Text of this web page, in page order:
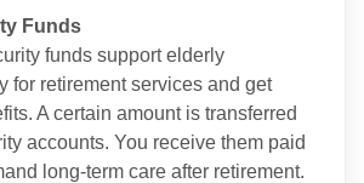
Funds
funds support elderly
for retirement services and get
A certain amount is transferred
accounts. You receive them paid
long-term care after retirement.